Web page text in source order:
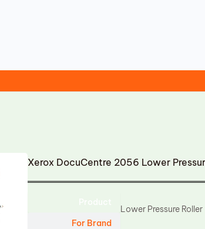
Xerox DocuCentre 2056 Lower
For Brand
Lower Pressure Roller